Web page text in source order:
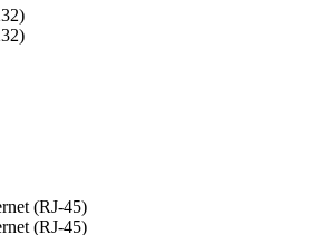
(RJ-45)
(RJ-45)